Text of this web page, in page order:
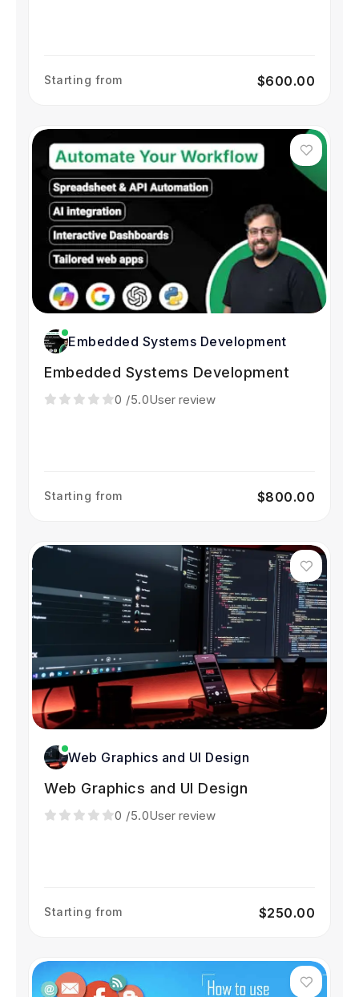
Starting from $600.00
Embedded Systems Development
Embedded Systems Development
0 /5.0User review
Starting from $800.00
Web Graphics and UI Design
Web Graphics and UI Design
0 /5.0User review
Starting from $250.00